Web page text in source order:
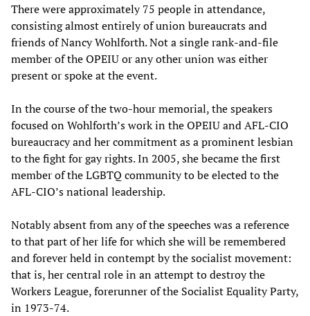
There were approximately 75 people in attendance,
consisting almost entirely of union bureaucrats and
friends of Nancy Wohlforth. Not a single rank-and-file
member of the OPEIU or any other union was either
present or spoke at the event.
In the course of the two-hour memorial, the speakers
focused on Wohlforth’s work in the OPEIU and AFL-CIO
bureaucracy and her commitment as a prominent lesbian
to the fight for gay rights. In 2005, she became the first
member of the LGBTQ community to be elected to the
AFL-CIO’s national leadership.
Notably absent from any of the speeches was a reference
to that part of her life for which she will be remembered
and forever held in contempt by the socialist movement:
that is, her central role in an attempt to destroy the
Workers League, forerunner of the Socialist Equality Party,
in 1973-74.